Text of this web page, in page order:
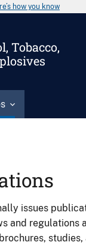
how you know
Tobacco,
issues
and regulations
studies,